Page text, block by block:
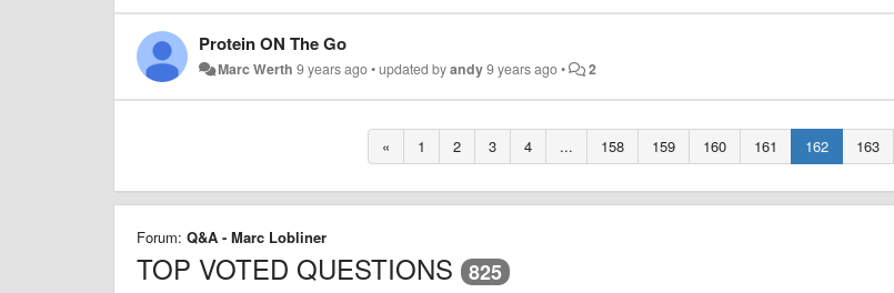
Protein ON The Go
Marc Werth 9 years ago•updated byandy9 years ago• 2
« 1 2 3 4 ... 158 159 160 161 162 163
Forum: Q&A - Marc Lobliner
TOP VOTED QUESTIONS 825